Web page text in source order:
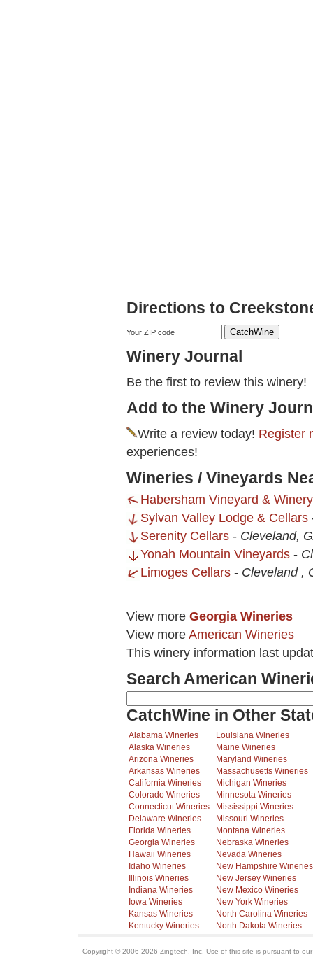
Directions to
Your ZIP code
Winery Journal
Be the first to review this winery!
Add to the Winery
Write a review today! Register
experiences!
Wineries / Vineyards
Habersham Vineyard & Winery
Sylvan Valley Lodge & Cellars
Serenity Cellars - Cleveland,
Yonah Mountain Vineyards -
Limoges Cellars - Cleveland ,
View more Georgia Wineries
View more American Wineries
This winery information last
Search American
CatchWine in Other
Alabama Wineries
Alaska Wineries
Arizona Wineries
Arkansas Wineries
California Wineries
Colorado Wineries
Connecticut Wineries
Delaware Wineries
Florida Wineries
Georgia Wineries
Hawaii Wineries
Idaho Wineries
Illinois Wineries
Indiana Wineries
Iowa Wineries
Kansas Wineries
Kentucky Wineries
Louisiana Wineries
Maine Wineries
Maryland Wineries
Massachusetts Wineries
Michigan Wineries
Minnesota Wineries
Mississippi Wineries
Missouri Wineries
Montana Wineries
Nebraska Wineries
Nevada Wineries
New Hampshire Wineries
New Jersey Wineries
New Mexico Wineries
New York Wineries
North Carolina Wineries
North Dakota Wineries
Copyright © 2006-2026 Zingtech, Inc. Use of this site is pursuant to